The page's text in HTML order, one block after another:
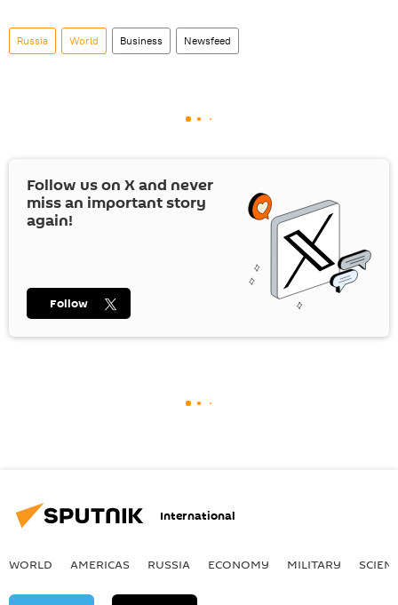
Russia World Business Newsfeed
Follow us on Xand never
miss an important story
again!
Follow
International
WORLD AMERICAS RUSSIA ECONOMY MILITARY